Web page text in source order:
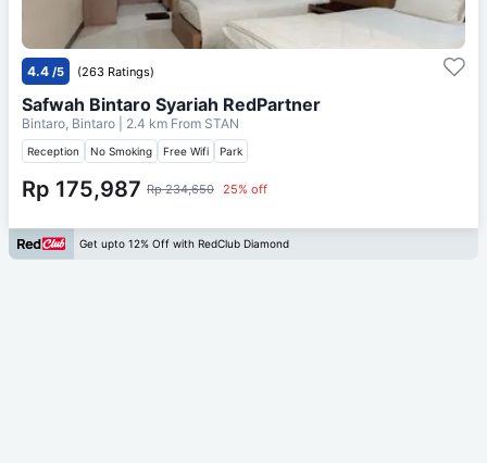
4.4 /5 (263 Ratings)
Safwah Bintaro Syariah RedPartner
Bintaro, Bintaro | 2.4 km From STAN
Reception No Smoking Free Wifi Park
Rp 175,987 Rp 234,650 25% off
Get upto 12% Off with RedClub Diamond